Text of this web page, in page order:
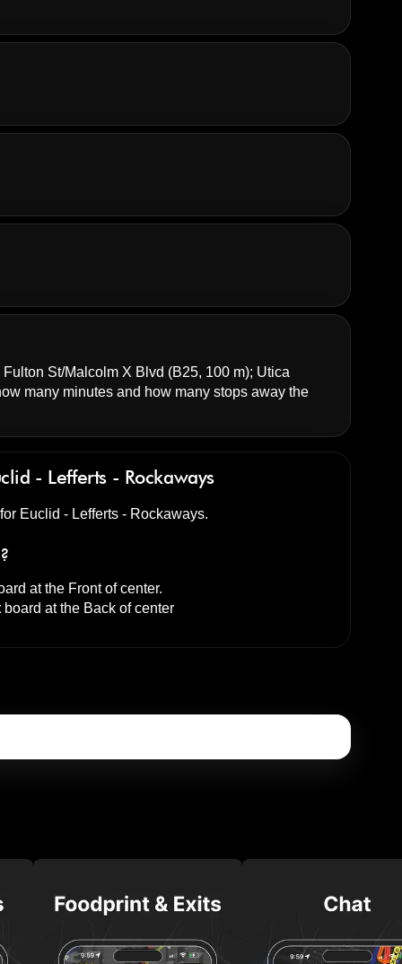
Fulton St/Malcolm X Blvd (B25, 100 m); Utica
many minutes and how many stops away the
- Lefferts - Rockaways
Euclid - Lefferts - Rockaways.
at the Front of center.
board at the Back of center